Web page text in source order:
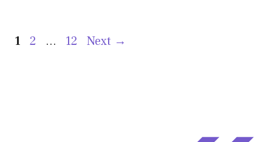
Page
1 Page
2 … Page
12 Next →